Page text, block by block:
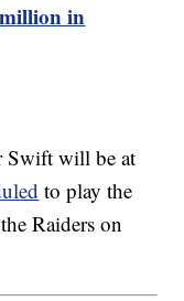
in
Swift will be at
to play the
Raiders on